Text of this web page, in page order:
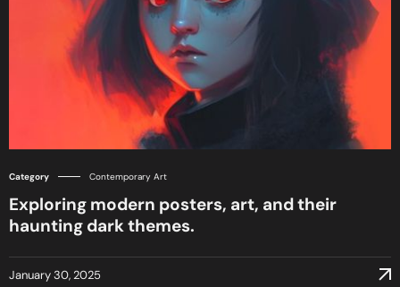
Category Contemporary Art
Exploring modern posters, art, and their
haunting dark themes.
January 30, 2025